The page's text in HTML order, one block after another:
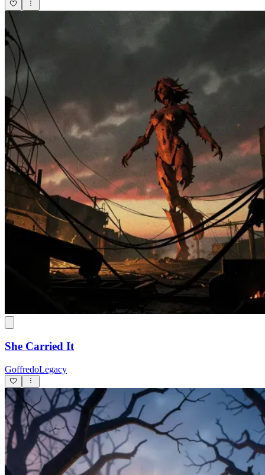
She Carried It
GoffredoLegacy